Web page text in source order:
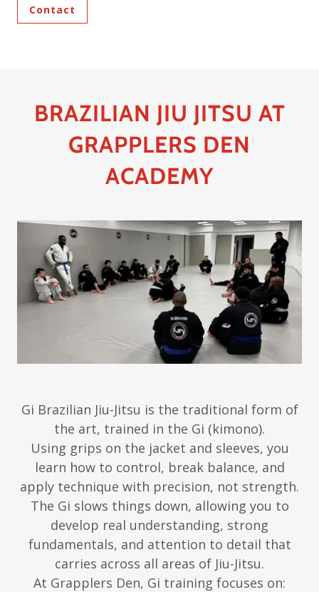
Contact
BRAZILIAN JIU JITSU AT
GRAPPLERS DEN
ACADEMY
Gi Brazilian Jiu-Jitsu is the traditional form of
the art, trained in the Gi (kimono).
Using grips on the jacket and sleeves, you
learn how to control, break balance, and
apply technique with precision, not strength.
The Gi slows things down, allowing you to
develop real understanding, strong
fundamentals, and attention to detail that
carries across all areas of Jiu-Jitsu.
At Grapplers Den, Gi training focuses on: